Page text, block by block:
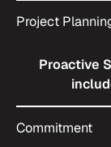
Project
Proactive
Commitment